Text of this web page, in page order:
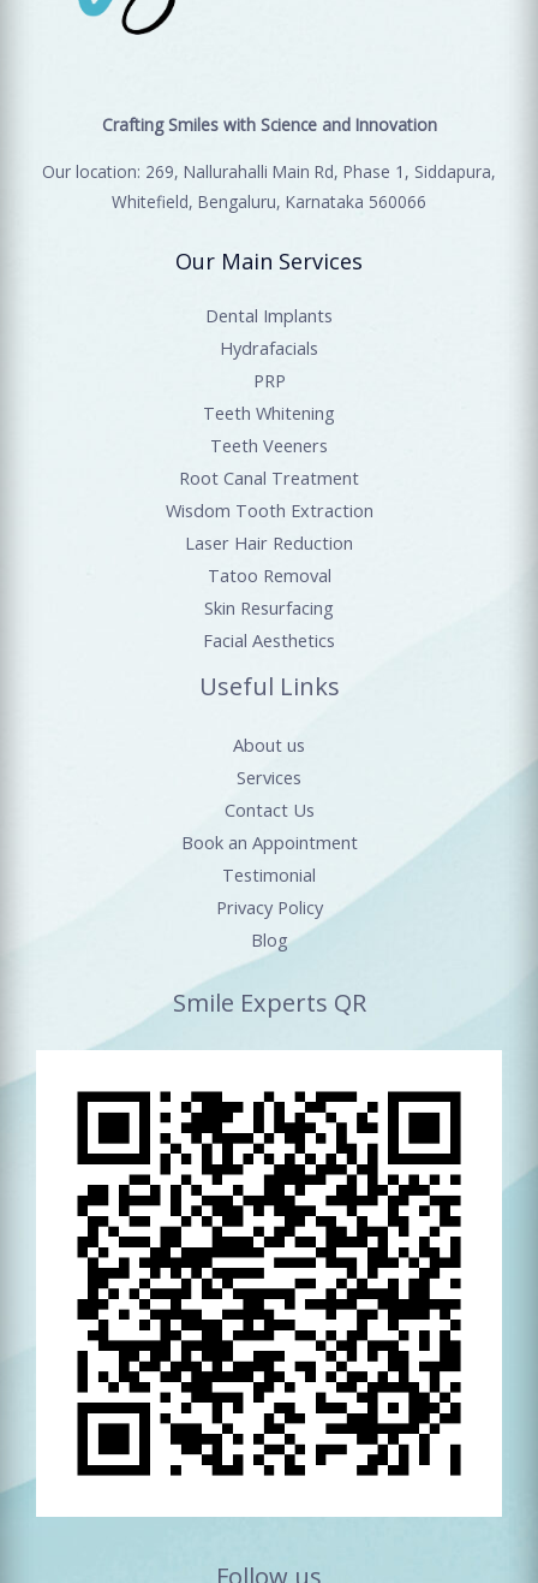
Crafting Smiles with Science and Innovation
Our location: 269, Nallurahalli Main Rd, Phase 1, Siddapura,
Whitefield, Bengaluru, Karnataka 560066
Our Main Services
Dental Implants
Hydrafacials
PRP
Teeth Whitening
Teeth Veeners
Root Canal Treatment
Wisdom Tooth Extraction
Laser Hair Reduction
Tatoo Removal
Skin Resurfacing
Facial Aesthetics
Useful Links
About us
Services
Contact Us
Book an Appointment
Testimonial
Privacy Policy
Blog
Smile Experts QR
Follow us